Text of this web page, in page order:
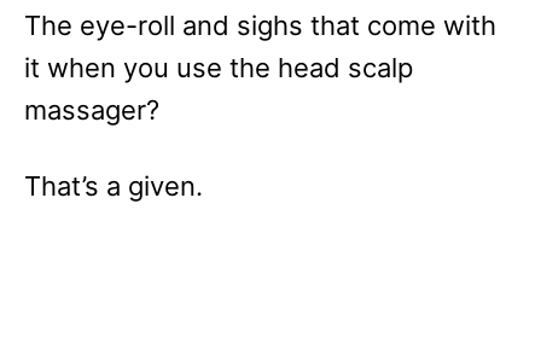
The eye-roll and sighs that come with
it when you use the head scalp
massager?
That’s a given.